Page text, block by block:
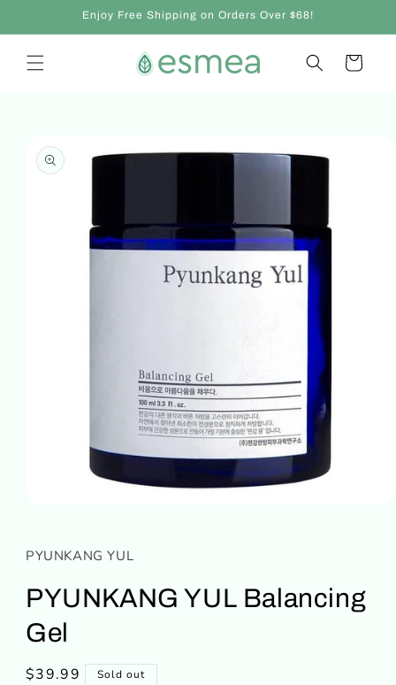
Enjoy Free Shipping on Orders Over $68!
Cart
product
information
in
modal
PYUNKANG YUL
PYUNKANG YUL Balancing
Gel
Regular
$39.99 Sold out